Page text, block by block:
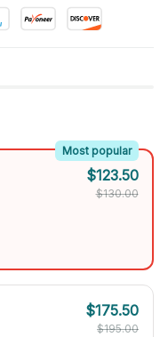
Most popular
$123.50
$130.00
$175.50
$195.00